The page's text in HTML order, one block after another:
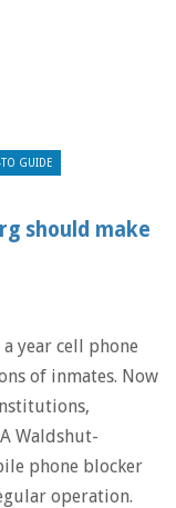
TO GUIDE
should make
year cell phone
of inmates. Now
Waldshut-
phone blocker
operation.